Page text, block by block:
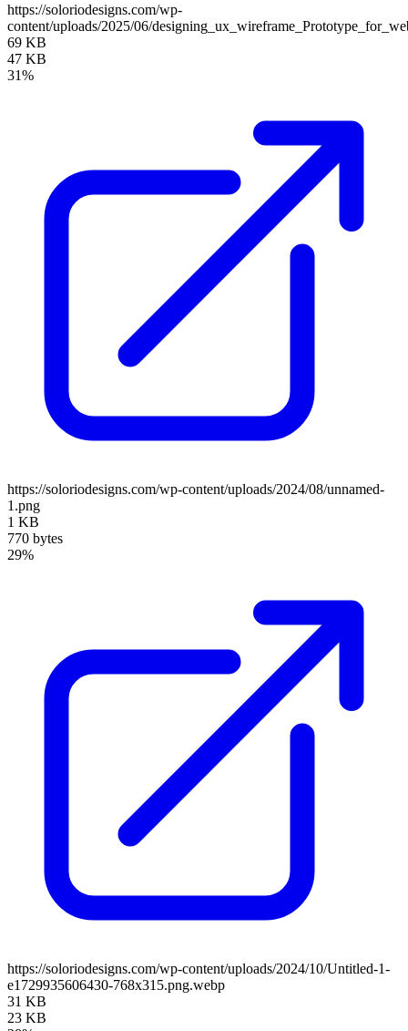
https://soloriodesigns.com/wp-
content/uploads/2025/06/
69 KB
47 KB
31%
https://soloriodesigns.com/wp-content/uploads/2024/08/unnamed-
1.png
1 KB
770 bytes
29%
https://soloriodesigns.com/wp-content/uploads/2024/10/Untitled-1-
e1729935606430-768x315.png.webp
31 KB
23 KB